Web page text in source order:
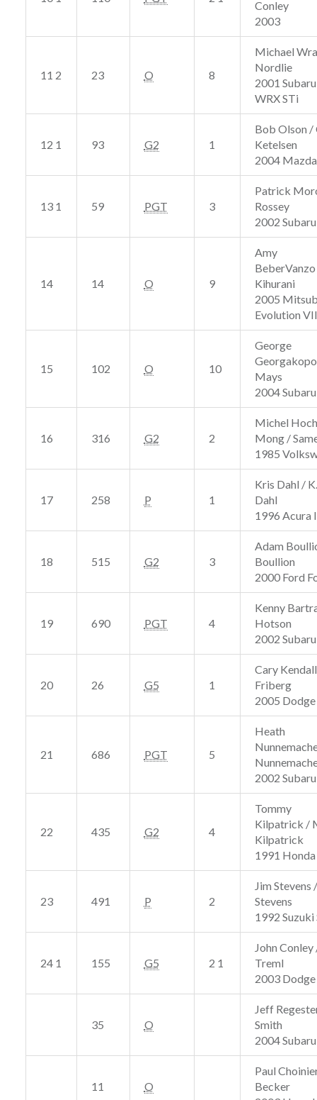
Conley
2003
11 2 23 O 8
Michael
Nordlie
2001
WRX STi
12 1 93 G2 1
Bob Olson /
Ketelsen
2004
13 1 59 PGT 3
Patrick
Rossey
2002
14 14 O 9
Amy
Kihurani
2005
Evolution
15 102 O 10
George
Mays
2004
16 316 G2 2
Michel
Mong /
1985
17 258 P 1
Kris Dahl /
Dahl
1996 Acura
18 515 G2 3
Adam
Boullion
2000 Ford
19 690 PGT 4
Kenny
Hotson
2002
20 26 G5 1
Cary
Friberg
2005 Dodge
21 686 PGT 5
Heath
2002
22 435 G2 4
Tommy
Kilpatrick /
Kilpatrick
1991
23 491 P 2
Jim Stevens
Stevens
1992
24 1 155 G5 2 1
John Conley
Treml
2003 Dodge
35 O
Jeff
Smith
2004
11 O
Paul
Becker